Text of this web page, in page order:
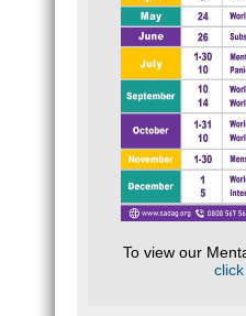
To view our